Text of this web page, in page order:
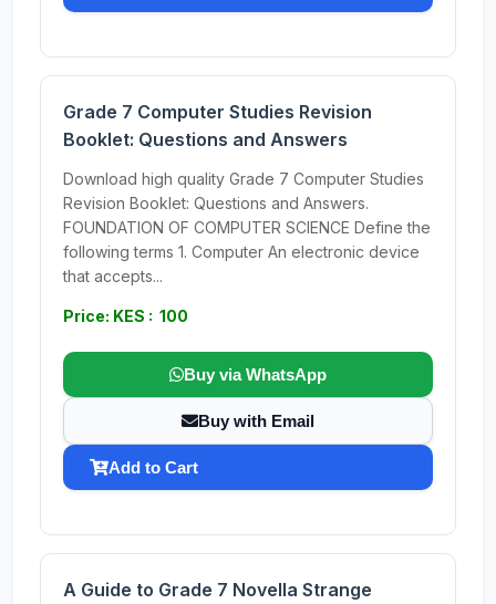
Grade 7 Computer Studies Revision
Booklet: Questions and Answers
Download high quality Grade 7 Computer Studies
Revision Booklet: Questions and Answers.
FOUNDATION OF COMPUTER SCIENCE Define the
following terms 1. Computer An electronic device
that accepts...
Price: KES : 100
Buy via WhatsApp
Buy with Email
Add to Cart
A Guide to Grade 7 Novella Strange